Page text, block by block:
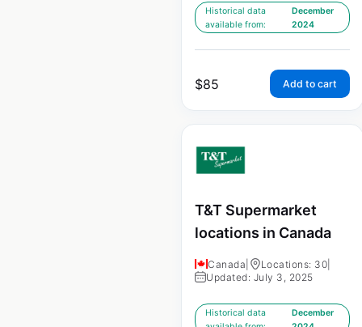
Historical data
available from:
December
2024
$85 Add to cart
T&T Supermarket
locations in Canada
Canada Locations: 30
Updated: July 3, 2025
Historical data
December